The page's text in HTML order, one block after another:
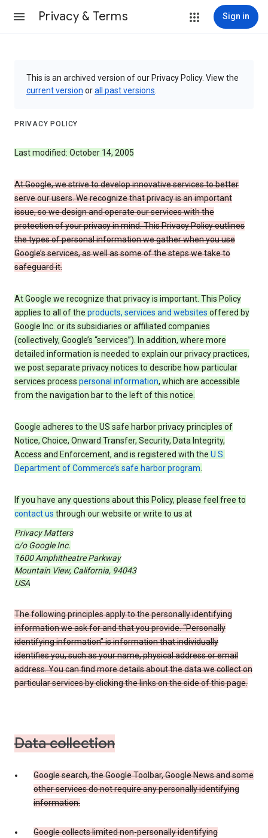
Privacy & Terms Sign in
This is an archived version of our Privacy Policy. View the
current version orall past versions
PRIVACY POLICY
Last modified: October 14, 2005
At Google, we strive to develop innovative services to better
serve our users. We recognize that privacy is an important
issue, so we design and operate our services with the
protection of your privacy in mind. This Privacy Policy outlines
the types of personal information we gather when you use
Google’s services, as well as some of the steps we take to
safeguard it.
At Google we recognize that privacy is important. This Policy
applies to all of the products, services and websites offered by
Google Inc. or its subsidiaries or affiliated companies
(collectively, Google’s “services”). In addition, where more
detailed information is needed to explain our privacy practices,
we post separate privacy notices to describe how particular
services process personal information, which are accessible
from the navigation bar to the left of this notice.
Google adheres to the US safe harbor privacy principles of
Notice, Choice, Onward Transfer, Security, Data Integrity,
Access and Enforcement, and is registered with the U.S.
Department of Commerce’s safe harbor program.
If you have any questions about this Policy, please feel free to
contact us through our website or write to us at
Privacy Matters
c/o Google Inc.
1600 Amphitheatre Parkway
Mountain View, California, 94043
USA
The following principles apply to the personally identifying
information we ask for and that you provide. “Personally
identifying information” is information that individually
identifies you, such as your name, physical address or email
address. You can find more details about the data we collect on
particular services by clicking the links on the side of this page.
Data collection
Google search, the Google Toolbar, Google News and some
other services do not require any personally identifying
information.
Google collects limited non-personally identifying